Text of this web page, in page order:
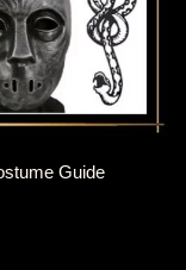
Guide